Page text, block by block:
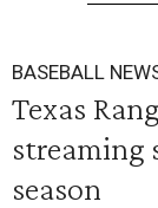
BASEBALL
Texas
streaming
season